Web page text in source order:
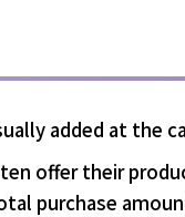
added at the
offer their
purchase